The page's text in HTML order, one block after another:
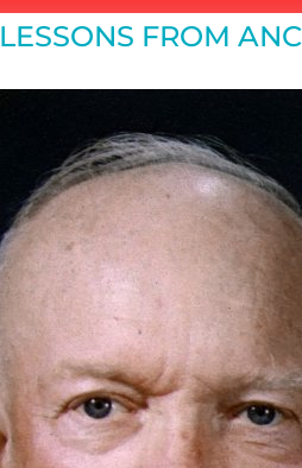
LESSONS FROM